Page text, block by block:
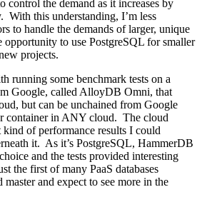
control the demand as it increases by
With this understanding, I’m less
to handle the demands of larger, unique
opportunity to use PostgreSQL for smaller
projects.
running some benchmark tests on a
Google, called AlloyDB Omni, that
but can be unchained from Google
container in ANY cloud. The cloud
of performance results I could
it. As it’s PostgreSQL, HammerDB
and the tests provided interesting
the first of many PaaS databases
and expect to see more in the